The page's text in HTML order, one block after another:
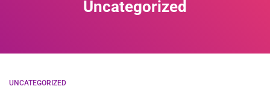
Uncategorized
UNCATEGORIZED